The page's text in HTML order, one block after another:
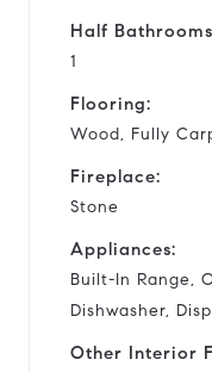
Half
1
Flooring:
Wood, Fully
Fireplace:
Stone
Appliances:
Built-In Range,
Dishwasher,
Other Interior